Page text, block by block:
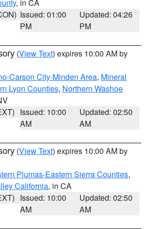
, in CA
Issued: 01:00
PM
Updated: 04:26
PM
(View Text) expires 10:00 AM by
Carson City-Minden Area, Mineral
Lyon Counties, Northern Washoe
Issued: 10:00
AM
Updated: 02:50
AM
(View Text) expires 10:00 AM by
Plumas-Eastern Sierra Counties,
California, in CA
Issued: 10:00
AM
Updated: 02:50
AM